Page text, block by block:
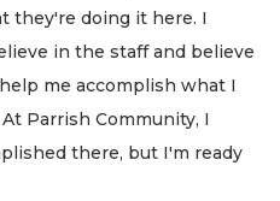
they're doing it here. I
in the staff and believe
me accomplish what I
Parrish Community, I
there, but I'm ready